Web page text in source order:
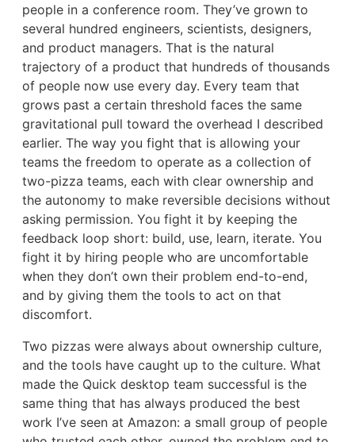
people in a conference room. They’ve grown to
several hundred engineers, scientists, designers,
and product managers. That is the natural
trajectory of a product that hundreds of thousands
of people now use every day. Every team that
grows past a certain threshold faces the same
gravitational pull toward the overhead I described
earlier. The way you fight that is allowing your
teams the freedom to operate as a collection of
two-pizza teams, each with clear ownership and
the autonomy to make reversible decisions without
asking permission. You fight it by keeping the
feedback loop short: build, use, learn, iterate. You
fight it by hiring people who are uncomfortable
when they don’t own their problem end-to-end,
and by giving them the tools to act on that
discomfort.
Two pizzas were always about ownership culture,
and the tools have caught up to the culture. What
made the Quick desktop team successful is the
same thing that has always produced the best
work I’ve seen at Amazon: a small group of people